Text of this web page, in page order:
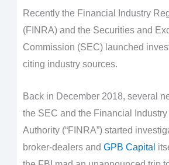
Recently the Financial Industry
(FINRA) and the Securities and
Commission (SEC) launched
citing industry sources.
Back in December 2018, several
the SEC and the Financial
Authority (“FINRA”) started
broker-dealers and GPB Capital